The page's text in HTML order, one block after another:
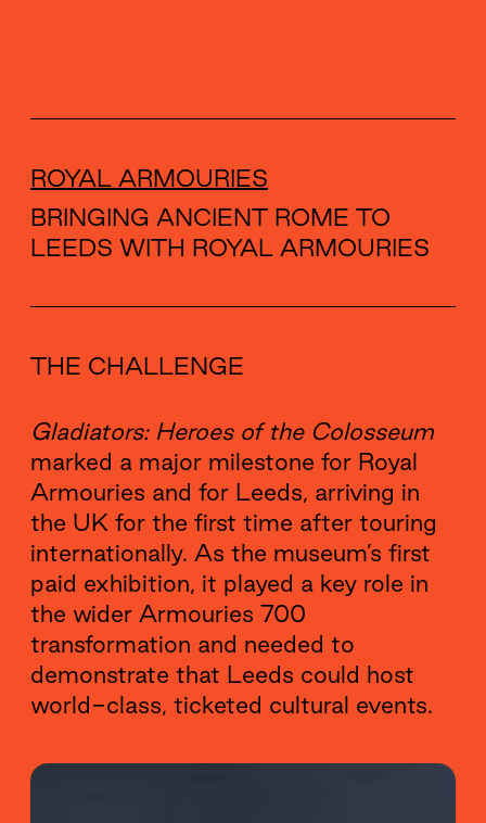
ROYAL ARMOURIES
BRINGING ANCIENT ROME TO
LEEDS WITH ROYAL ARMOURIES
THE CHALLENGE
Gladiators: Heroes of the Colosseum
marked a major milestone for Royal
Armouries and for Leeds, arriving in
the UK for the first time after touring
internationally. As the museum’s first
paid exhibition, it played a key role in
the wider Armouries 700
transformation and needed to
demonstrate that Leeds could host
world-class, ticketed cultural events.